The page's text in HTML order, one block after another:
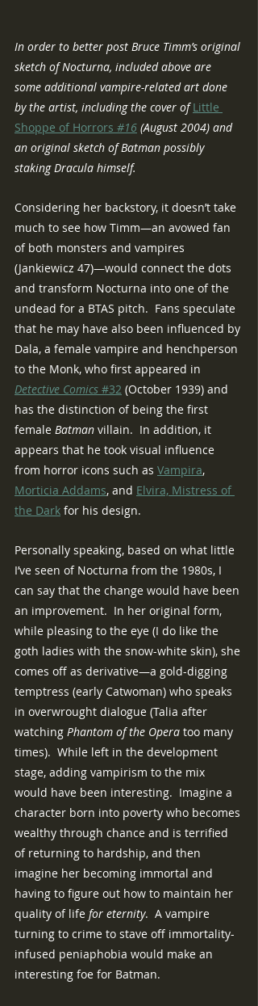
In order to better post Bruce Timm’s original
sketch of Nocturna, included above are
some additional vampire-related art done
by the artist, including the cover of Little
Shoppe of Horrors #16 (August 2004) and
an original sketch of Batman possibly
staking Dracula himself.
Considering her backstory, it doesn’t take
much to see how Timm—an avowed fan
of both monsters and vampires
(Jankiewicz 47)—would connect the dots
and transform Nocturna into one of the
undead for a BTAS pitch.  Fans speculate
that he may have also been influenced by
Dala, a female vampire and henchperson
to the Monk, who first appeared in
Detective Comics #32 (October 1939) and
has the distinction of being the first
female Batman villain.  In addition, it
appears that he took visual influence
from horror icons such as Vampira,
Morticia Addams, and Elvira, Mistress of
the Dark for his design.
Personally speaking, based on what little
I’ve seen of Nocturna from the 1980s, I
can say that the change would have been
an improvement.  In her original form,
while pleasing to the eye (I do like the
goth ladies with the snow-white skin), she
comes off as derivative—a gold-digging
temptress (early Catwoman) who speaks
in overwrought dialogue (Talia after
watching Phantom of the Opera too many
times).  While left in the development
stage, adding vampirism to the mix
would have been interesting.  Imagine a
character born into poverty who becomes
wealthy through chance and is terrified
of returning to hardship, and then
imagine her becoming immortal and
having to figure out how to maintain her
quality of life for eternity.  A vampire
turning to crime to stave off immortality-
infused peniaphobia would make an
interesting foe for Batman.